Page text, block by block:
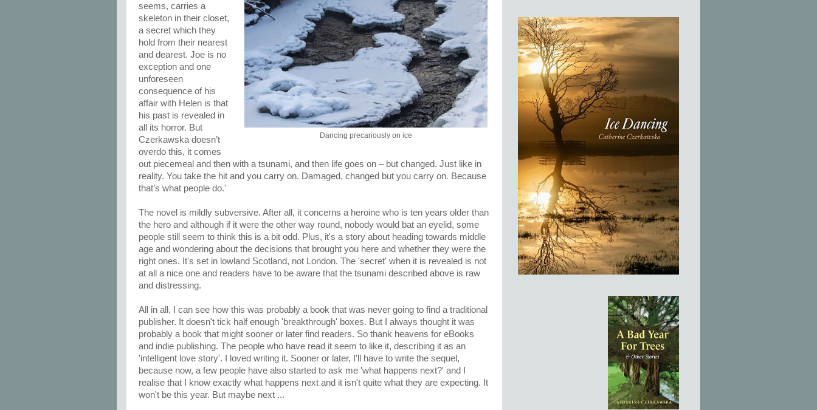
Dancing precariously on ice
seems, carries a
skeleton in their closet,
a secret which they
hold from their nearest
and dearest. Joe is no
exception and one
unforeseen
consequence of his
affair with Helen is that
his past is revealed in
all its horror. But
Czerkawska doesn’t
overdo this, it comes
out piecemeal and then with a tsunami, and then life goes on – but changed. Just like in
reality. You take the hit and you carry on. Damaged, changed but you carry on. Because
that’s what people do.'
The novel is mildly subversive. After all, it concerns a heroine who is ten years older than
the hero and although if it were the other way round, nobody would bat an eyelid, some
people still seem to think this is a bit odd. Plus, it's a story about heading towards middle
age and wondering about the decisions that brought you here and whether they were the
right ones. It's set in lowland Scotland, not London. The 'secret' when it is revealed is not
at all a nice one and readers have to be aware that the tsunami described above is raw
and distressing.
All in all, I can see how this was probably a book that was never going to find a traditional
publisher. It doesn't tick half enough 'breakthrough' boxes. But I always thought it was
probably a book that might sooner or later find readers. So thank heavens for eBooks
and indie publishing. The people who have read it seem to like it, describing it as an
'intelligent love story'. I loved writing it. Sooner or later, I'll have to write the sequel,
because now, a few people have also started to ask me 'what happens next?' and I
realise that I know exactly what happens next and it isn't quite what they are expecting. It
won't be this year. But maybe next ...